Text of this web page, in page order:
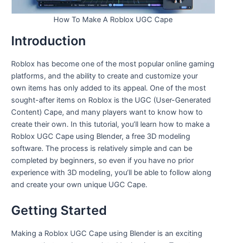
How To Make A Roblox UGC Cape
Introduction
Roblox has become one of the most popular online gaming
platforms, and the ability to create and customize your
own items has only added to its appeal. One of the most
sought-after items on Roblox is the UGC (User-Generated
Content) Cape, and many players want to know how to
create their own. In this tutorial, you’ll learn how to make a
Roblox UGC Cape using Blender, a free 3D modeling
software. The process is relatively simple and can be
completed by beginners, so even if you have no prior
experience with 3D modeling, you’ll be able to follow along
and create your own unique UGC Cape.
Getting Started
Making a Roblox UGC Cape using Blender is an exciting